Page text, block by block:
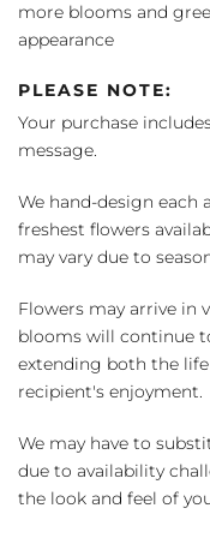
more blooms and
appearance
PLEASE NOTE:
Your purchase
message.
We hand-design
freshest flowers
may vary due to
Flowers may arrive in
blooms will continue
extending both the
recipient's enjoyment.
We may have to
due to availability
the look and feel of